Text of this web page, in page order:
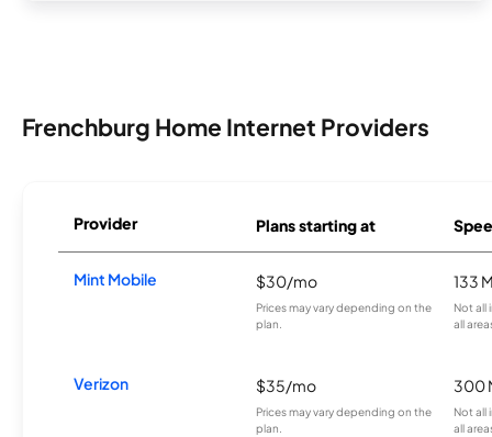
Frenchburg Home Internet Providers
Provider Plans starting at
Mint Mobile $30/mo
Prices may vary depending on the
plan.
133
Not all
all
Verizon $35/mo
Prices may vary depending on the
plan.
300
Not all
all